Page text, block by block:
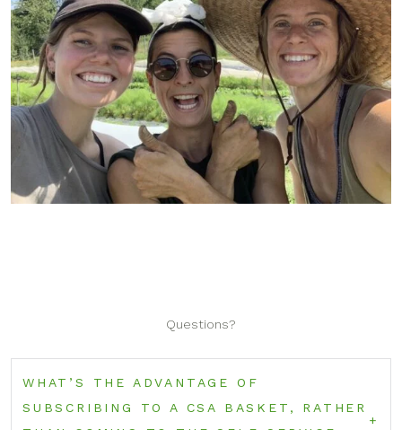
Questions?
WHAT’S THE ADVANTAGE OF
SUBSCRIBING TO A CSA BASKET, RATHER